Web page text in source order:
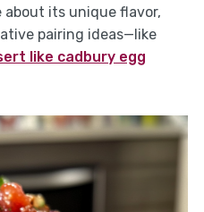
its unique flavor,
pairing ideas—like
like cadbury egg